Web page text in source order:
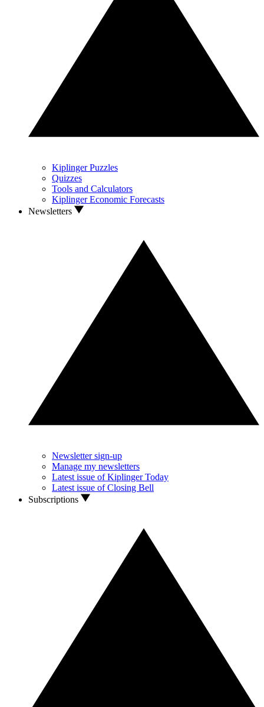
Kiplinger Puzzles
Quizzes
Tools and Calculators
Kiplinger Economic Forecasts
Newsletters
Newsletter sign-up
Manage my newsletters
Latest issue of Kiplinger Today
Latest issue of Closing Bell
Subscriptions